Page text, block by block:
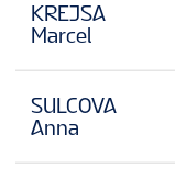
KREJSA
Marcel
SULCOVA
Anna